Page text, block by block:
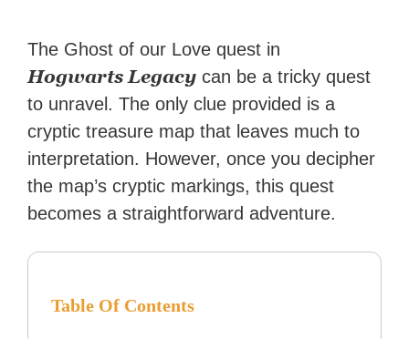
Zapier. His writing has
reached a massive audience
with over 70 million readers!
The Ghost of our Love quest in
Hogwarts Legacy can be a tricky quest
to unravel. The only clue provided is a
cryptic treasure map that leaves much to
interpretation. However, once you decipher
the map’s cryptic markings, this quest
becomes a straightforward adventure.
Table Of Contents